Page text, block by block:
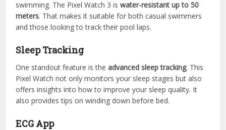
swimming. The Pixel Watch 3 iswater-resistant up to 50
meters. That makes it suitable for both casual swimmers
and those looking to track their pool laps.
Sleep Tracking
One standout feature is theadvanced sleep tracking. This
Pixel Watch not only monitors your sleep stages but also
offers insights into how to improve your sleep quality. It
also provides tips on winding down before bed.
ECG App